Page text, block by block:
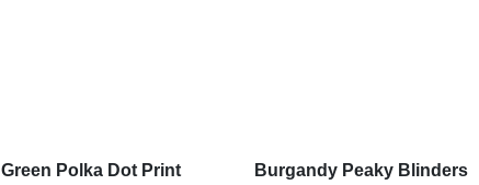
Green Polka Dot Print
Burgandy Peaky Blinders